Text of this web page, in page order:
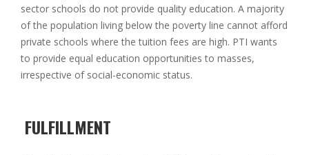
sector schools do not provide quality education. A majority
of the population living below the poverty line cannot afford
private schools where the tuition fees are high. PTI wants
to provide equal education opportunities to masses,
irrespective of social-economic status.
FULFILLMENT